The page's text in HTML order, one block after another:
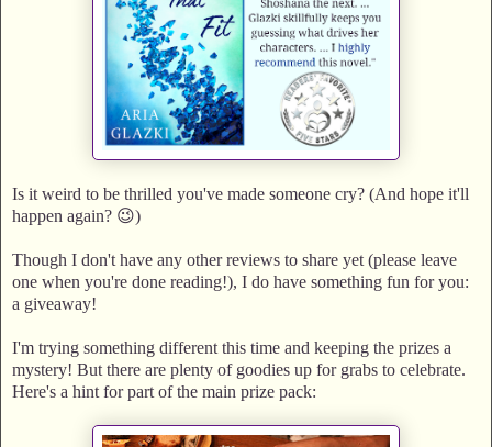
Is it weird to be thrilled you've made someone cry? (And hope it'll
happen again? 😉)
Though I don't have any other reviews to share yet (please leave
one when you're done reading!), I do have something fun for you:
a giveaway!
I'm trying something different this time and keeping the prizes a
mystery! But there are plenty of goodies up for grabs to celebrate.
Here's a hint for part of the main prize pack: